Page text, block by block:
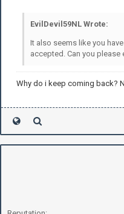
EvilDevil59NL Wrote:
It also seems like you
accepted. Can you please
Why do i keep coming back?